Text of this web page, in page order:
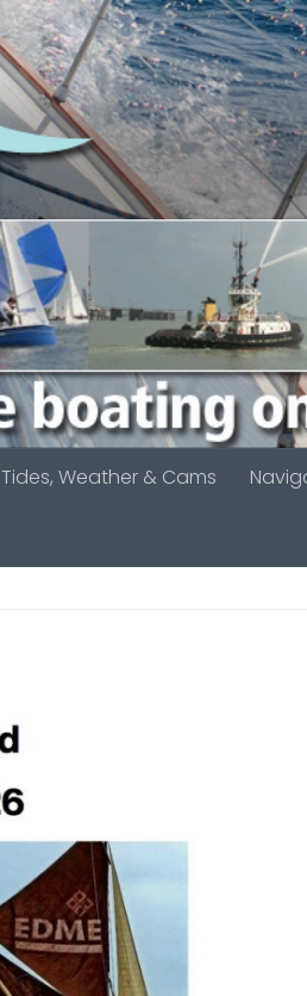
Tides, Weather & Cams